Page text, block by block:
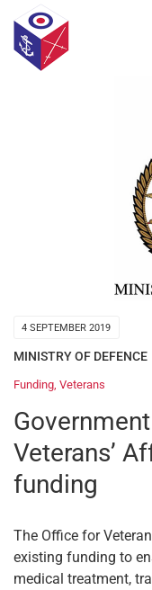
4 SEPTEMBER 2019
MINISTRY OF DEFENCE
Funding Veterans
Veterans’
funding
The Office for
existing funding to
medical treatment,